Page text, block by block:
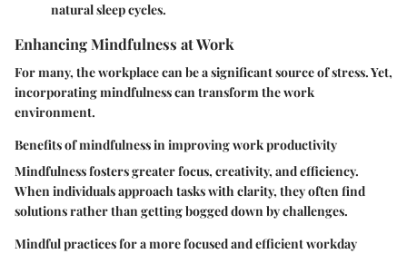
natural sleep cycles.
Enhancing Mindfulness at Work
For many, the workplace can be a significant source of stress. Yet,
incorporating mindfulness can transform the work
environment.
Benefits of mindfulness in improving work productivity
Mindfulness fosters greater focus, creativity, and efficiency.
When individuals approach tasks with clarity, they often find
solutions rather than getting bogged down by challenges.
Mindful practices for a more focused and efficient workday